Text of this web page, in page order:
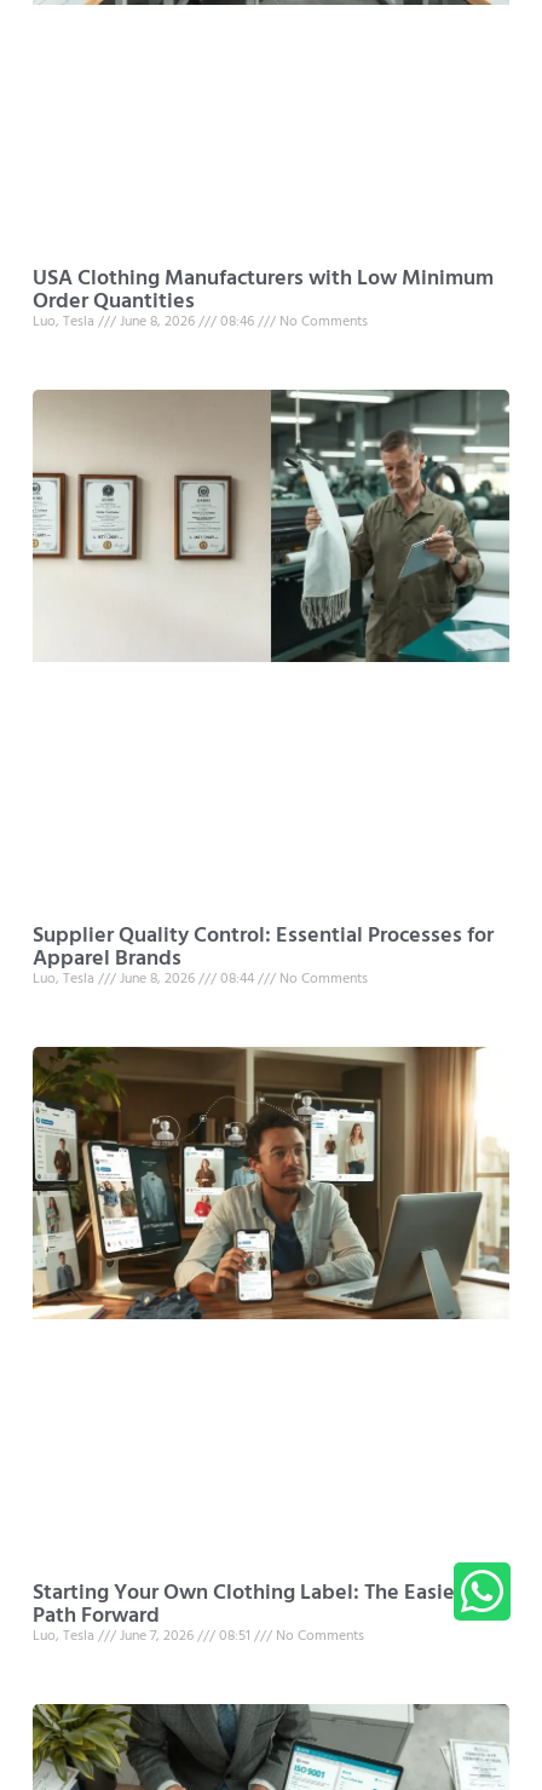
USA Clothing Manufacturers with Low Minimum
Order Quantities
Luo, Tesla June 8, 2026 08:46 No Comments
Supplier Quality Control: Essential Processes for
Apparel Brands
Luo, Tesla June 8, 2026 08:44 No Comments
Starting Your Own Clothing Label: The Easiest
Path Forward
Luo, Tesla June 7, 2026 08:51 No Comments